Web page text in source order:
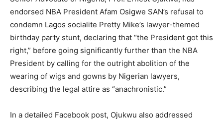
endorsed NBA President Afam Osigwe SAN’s refusal to
condemn Lagos socialite Pretty Mike’s lawyer-themed
birthday party stunt, declaring that “the President got this
right,” before going significantly further than the NBA
President by calling for the outright abolition of the
wearing of wigs and gowns by Nigerian lawyers,
describing the legal attire as “anachronistic.”
In a detailed Facebook post, Ojukwu also addressed